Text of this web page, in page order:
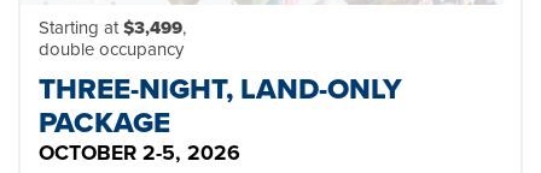
Starting at$3,499,
double occupancy
THREE-NIGHT, LAND-ONLY
PACKAGE
OCTOBER 2-5, 2026